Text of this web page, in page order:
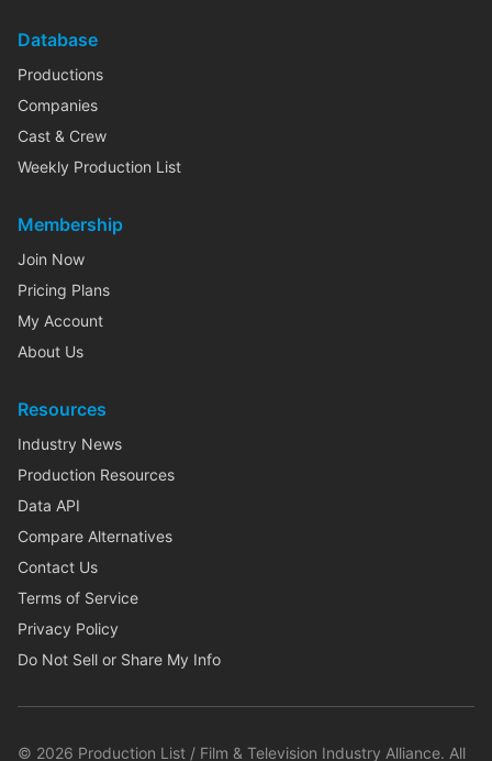
Database
Productions
Companies
Cast & Crew
Weekly Production List
Membership
Join Now
Pricing Plans
My Account
About Us
Resources
Industry News
Production Resources
Data API
Compare Alternatives
Contact Us
Terms of Service
Privacy Policy
Do Not Sell or Share My Info
© 2026 Production List / Film & Television Industry Alliance. All